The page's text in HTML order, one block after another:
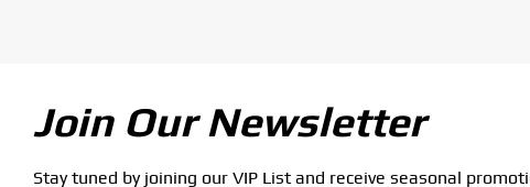
Join Our Newsletter
Stay tuned by joining our VIP List and receive seasonal